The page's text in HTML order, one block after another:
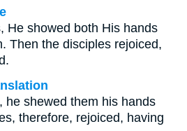
He showed both His hands
Then the disciples rejoiced,
he shewed them his hands
therefore, rejoiced, having